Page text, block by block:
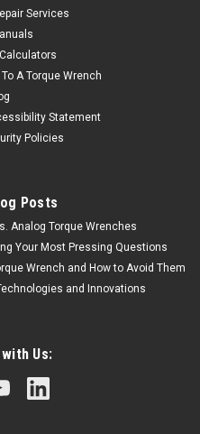
Services
A Torque Wrench
Statement
Policies
Posts
Analog Torque Wrenches
Your Most Pressing Questions
Wrench and How to Avoid Them
and Innovations
Us: